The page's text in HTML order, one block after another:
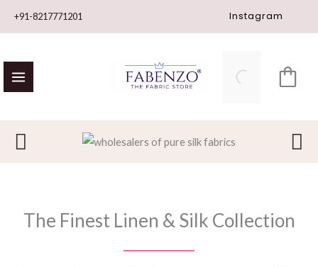
+91-8217771201 Instagram
The Finest Linen & Silk Collection